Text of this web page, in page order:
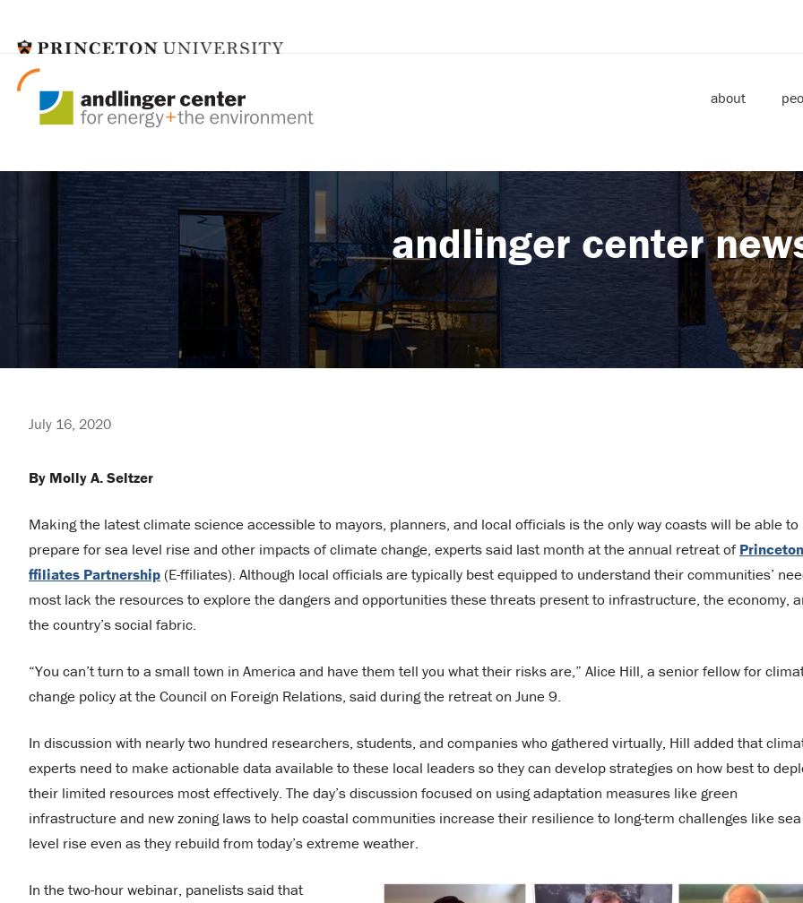
about
andlinger center
July 16, 2020
By Molly A. Seltzer
Making the latest climate science accessible to mayors, planners, and local officials is the only way coasts will be able to
prepare for sea level rise and other impacts of climate change, experts said last month at the annual retreat of
ffiliates Partnership (E-ffiliates). Although local officials are typically best equipped to understand their communities’
most lack the resources to explore the dangers and opportunities these threats present to infrastructure, the economy,
the country’s social fabric.
“You can’t turn to a small town in America and have them tell you what their risks are,” Alice Hill, a senior fellow for
change policy at the Council on Foreign Relations, said during the retreat on June 9.
In discussion with nearly two hundred researchers, students, and companies who gathered virtually, Hill added that
experts need to make actionable data available to these local leaders so they can develop strategies on how best to
their limited resources most effectively. The day’s discussion focused on using adaptation measures like green
infrastructure and new zoning laws to help coastal communities increase their resilience to long-term challenges like sea
level rise even as they rebuild from today’s extreme weather.
In the two-hour webinar, panelists said that